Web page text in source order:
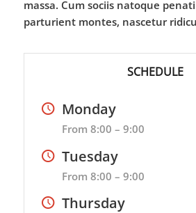
massa. Cum sociis natoque
parturient montes, nascetur
SCHEDULE
Monday
From 8:00 – 9:00
Tuesday
From 8:00 – 9:00
Thursday